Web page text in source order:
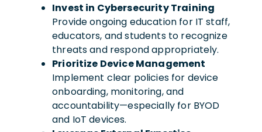
Invest in Cybersecurity Training
Provide ongoing education for IT staff,
educators, and students to recognize
threats and respond appropriately.
Prioritize Device Management
Implement clear policies for device
onboarding, monitoring, and
accountability—especially for BYOD
and IoT devices.